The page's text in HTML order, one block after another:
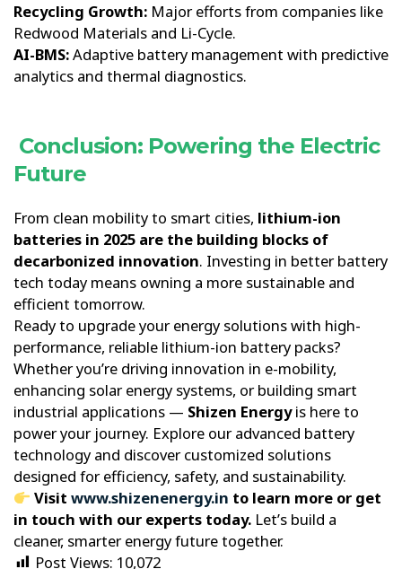
Recycling Growth: Major efforts from companies like
Redwood Materials and Li-Cycle.
AI-BMS:Adaptive battery management with predictive
analytics and thermal diagnostics.
Conclusion: Powering the Electric
Future
From clean mobility to smart cities, lithium-ion
batteries in 2025 are the building blocks of
decarbonized innovation. Investing in better battery
tech today means owning a more sustainable and
efficient tomorrow.
Ready to upgrade your energy solutions with high-
performance, reliable lithium-ion battery packs?
Whether you’re driving innovation in e-mobility,
enhancing solar energy systems, or building smart
industrial applications — Shizen Energyis here to
power your journey. Explore our advanced battery
technology and discover customized solutions
designed for efficiency, safety, and sustainability.
Visit www.shizenenergy.in to learn more or get
in touch with our experts today. Let’s build a
cleaner, smarter energy future together.
Post Views: 10,072